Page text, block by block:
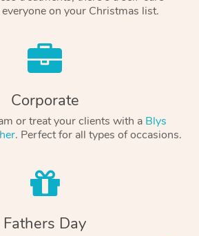
on your Christmas list.
Corporate
or treat your clients with a Blys
. Perfect for all types of occasions.
Fathers Day